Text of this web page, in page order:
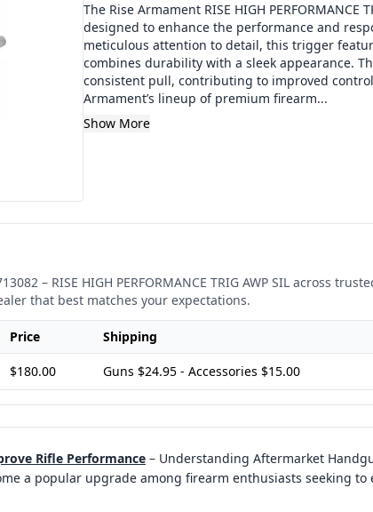
The Rise Armament RISE HIGH
designed to enhance the performance and
meticulous attention to detail, this trigger
combines durability with a sleek appearance.
consistent pull, contributing to improved
Armament’s lineup of premium firearm...
Show More
– RISE HIGH PERFORMANCE TRIG AWP SIL across
that best matches your expectations.
Price Shipping
$180.00 Guns $24.95 - Accessories $15.00
Rifle Performance – Understanding Aftermarket
a popular upgrade among firearm enthusiasts seeking